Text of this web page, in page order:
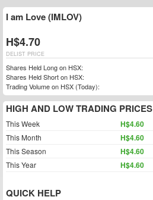
I am Love (IMLOV)
H$4.70
DELIST PRICE
Shares Held Long on HSX:
Shares Held Short on HSX:
Trading Volume on HSX (Today):
HIGH AND LOW TRADING PRICES
This Week H$4.60
This Month H$4.60
This Season H$4.60
This Year H$4.60
QUICK HELP